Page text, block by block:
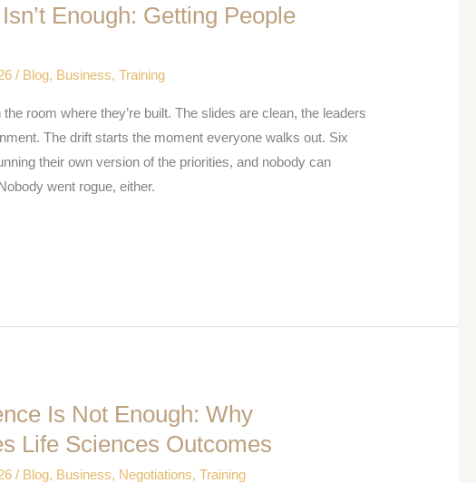
Enough: Getting People
/ Blog, Business,Training
room where they’re built. The slides are clean, the leaders
The drift starts the moment everyone walks out. Six
their own version of the priorities, and nobody can
went rogue, either.
Is Not Enough: Why
Life Sciences Outcomes
/ Blog, Business, Negotiations,Training